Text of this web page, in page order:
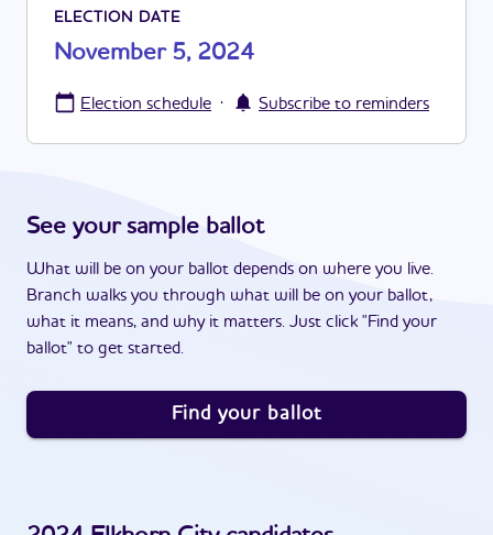
ELECTION DATE
November 5, 2024
Election schedule · Subscribe to reminders
See your sample ballot
What will be on your ballot depends on where you live.
Branch walks you through what will be on your ballot,
what it means, and why it matters. Just click "Find your
ballot" to get started.
Find your ballot